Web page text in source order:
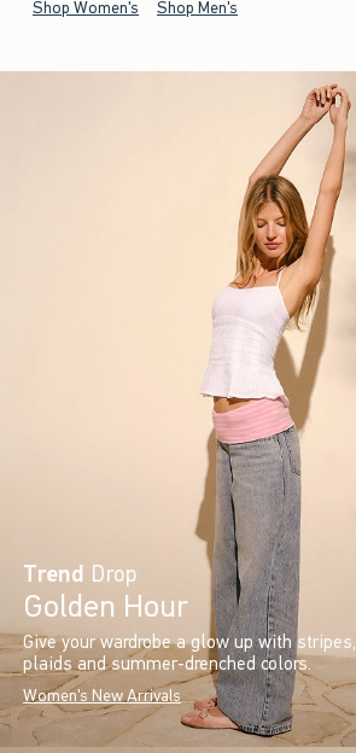
Shop Women's Shop Men's
Trend Drop
Golden Hour
Give your wardrobe a glow up with stripes,
plaids and summer-drenched colors.
Women's New Arrivals